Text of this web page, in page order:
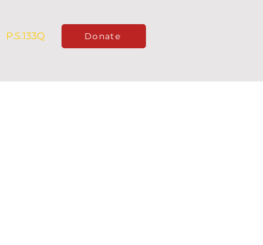
P.S.133Q Donate